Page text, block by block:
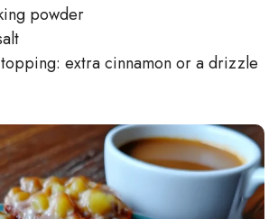
powder
extra cinnamon or a drizzle